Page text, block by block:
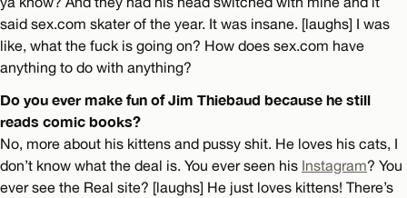
said sex.com skater of the year. It was insane. [laughs] I was
like, what the fuck is going on? How does sex.com have
anything to do with anything?
Do you ever make fun of Jim Thiebaud because he still
reads comic books?
No, more about his kittens and pussy shit. He loves his cats, I
don’t know what the deal is. You ever seen his Instagram? You
ever see the Real site? [laughs] He just loves kittens! There’s